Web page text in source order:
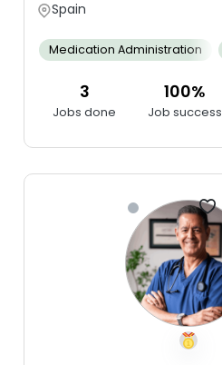
Bug Fixing Cybersecurity Skills
Spain
Medication Administration
3
Jobs done
100%
Job success